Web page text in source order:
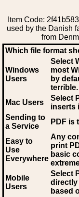
Item Code:
used by the Danish
from
Which file format
Windows
Users
Select
most
by
terrible.
Mac Users
Select
inserts
Sending to
a Service
PDF is
Easy to
Use
Everywhere
Any
print
basic
Mobile
Users
Select
directly
based